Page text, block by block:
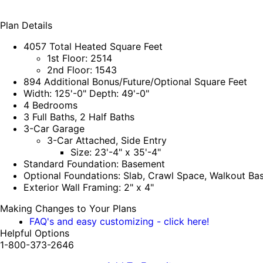
Plan Details
4057 Total Heated Square Feet
1st Floor: 2514
2nd Floor: 1543
894 Additional Bonus/Future/Optional Square Feet
Width: 125'-0" Depth: 49'-0"
4 Bedrooms
3 Full Baths, 2 Half Baths
3-Car Garage
3-Car Attached, Side Entry
Size: 23'-4" x 35'-4"
Standard Foundation: Basement
Optional Foundations: Slab, Crawl Space, Walkout
Exterior Wall Framing: 2" x 4"
Making Changes to Your Plans
FAQ's and easy customizing - click here!
Helpful Options
1-800-373-2646